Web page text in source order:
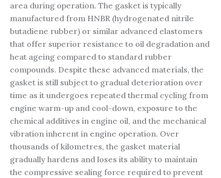
area during operation. The gasket is typically
manufactured from HNBR (hydrogenated nitrile
butadiene rubber) or similar advanced elastomers
that offer superior resistance to oil degradation and
heat ageing compared to standard rubber
compounds. Despite these advanced materials, the
gasket is still subject to gradual deterioration over
time as it undergoes repeated thermal cycling from
engine warm-up and cool-down, exposure to the
chemical additives in engine oil, and the mechanical
vibration inherent in engine operation. Over
thousands of kilometres, the gasket material
gradually hardens and loses its ability to maintain
the compressive sealing force required to prevent